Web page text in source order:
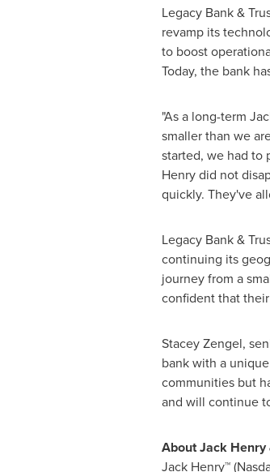
Legacy Bank &
revamp its
to boost
Today, the bank
"As a long-term
smaller than we
started, we had to
Henrydid not
quickly. They've
Legacy Bank &
continuing its
journey from a
confident that
Stacey Zengel,
bank with a
communities but
and will continue
AboutJack Henry
Jack Henry™